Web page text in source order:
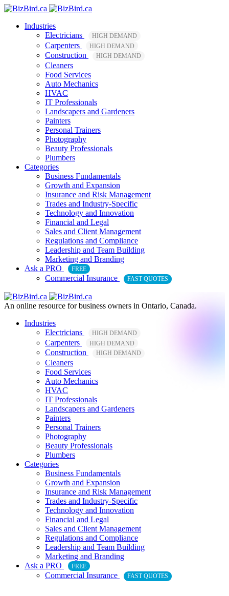
Industries
Electricians
HIGH DEMAND
Carpenters HIGH DEMAND
Construction HIGH DEMAND
Cleaners
Food Services
Auto Mechanics
HVAC
IT Professionals
Landscapers and Gardeners
Painters
Personal Trainers
Photography
Beauty Professionals
Plumbers
Categories
Business Fundamentals
Growth and Expansion
Insurance and Risk Management
Trades and Industry-Specific
Technology and Innovation
Financial and Legal
Sales and Client Management
Regulations and Compliance
Leadership and Team Building
Marketing and Branding
Ask a PRO
FREE
Commercial Insurance FAST QUOTES
An online resource for business owners in Ontario, Canada.
Industries
Electricians
HIGH DEMAND
Carpenters HIGH DEMAND
Construction HIGH DEMAND
Cleaners
Food Services
Auto Mechanics
HVAC
IT Professionals
Landscapers and Gardeners
Painters
Personal Trainers
Photography
Beauty Professionals
Plumbers
Categories
Business Fundamentals
Growth and Expansion
Insurance and Risk Management
Trades and Industry-Specific
Technology and Innovation
Financial and Legal
Sales and Client Management
Regulations and Compliance
Leadership and Team Building
Marketing and Branding
Ask a PRO
FREE
Commercial Insurance FAST QUOTES